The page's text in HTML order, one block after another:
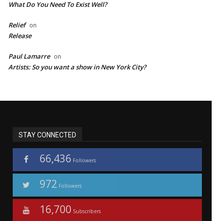
What Do You Need To Exist Well?
Relief on
Release
Paul Lamarre on
Artists: So you want a show in New York City?
STAY CONNECTED
66,436 Followers
972 Followers
16,700 Subscribers